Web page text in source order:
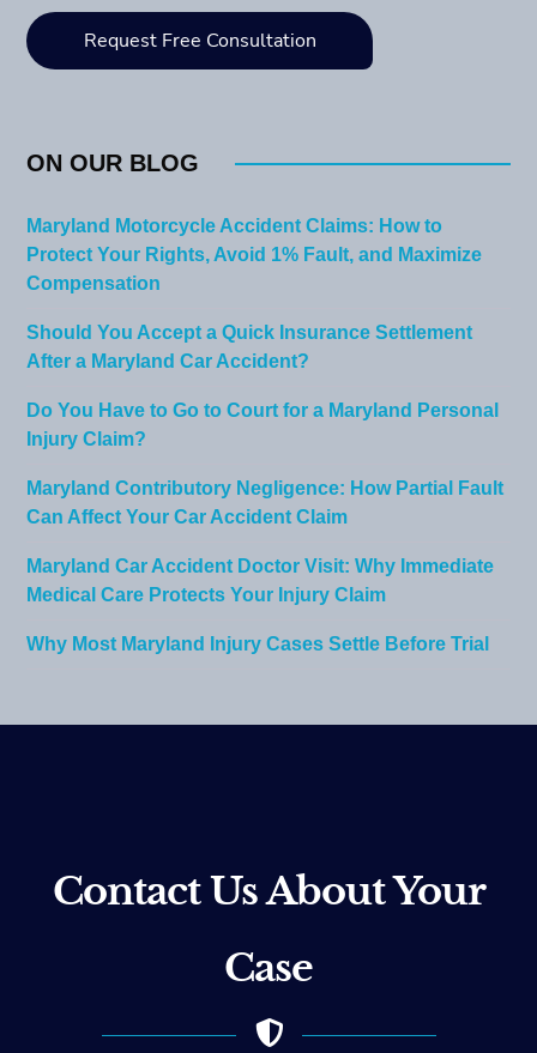
ON OUR BLOG
Maryland Motorcycle Accident Claims: How to
Protect Your Rights, Avoid 1% Fault, and Maximize
Compensation
Should You Accept a Quick Insurance Settlement
After a Maryland Car Accident?
Do You Have to Go to Court for a Maryland Personal
Injury Claim?
Maryland Contributory Negligence: How Partial Fault
Can Affect Your Car Accident Claim
Maryland Car Accident Doctor Visit: Why Immediate
Medical Care Protects Your Injury Claim
Why Most Maryland Injury Cases Settle Before Trial
Contact Us About Your
Case